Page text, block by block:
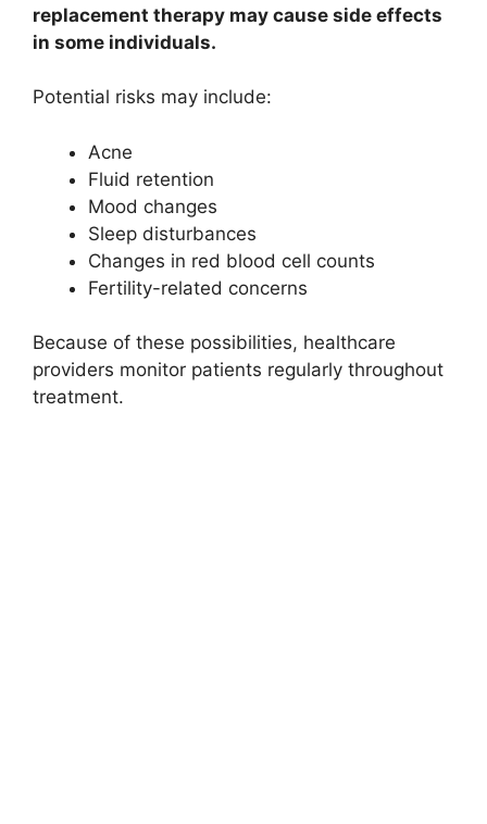
replacement therapy may cause side effects
in some individuals.
Potential risks may include:
Acne
Fluid retention
Mood changes
Sleep disturbances
Changes in red blood cell counts
Fertility-related concerns
Because of these possibilities, healthcare
providers monitor patients regularly throughout
treatment.